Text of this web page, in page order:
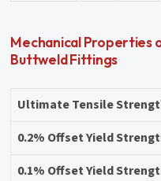
Mechanical Properties
Buttweld Fittings
Ultimate Tensile
0.2% Offset Yield
0.1% Offset Yield